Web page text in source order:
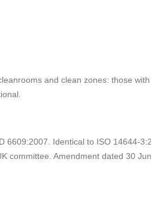
and clean zones: those
6609:2007. Identical to ISO 14644-
committee. Amendment dated 30